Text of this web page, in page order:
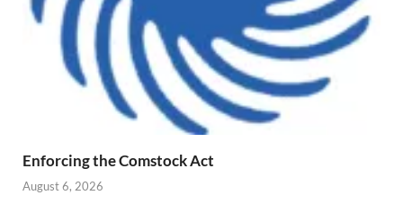
Enforcing the Comstock Act
August 6, 2026